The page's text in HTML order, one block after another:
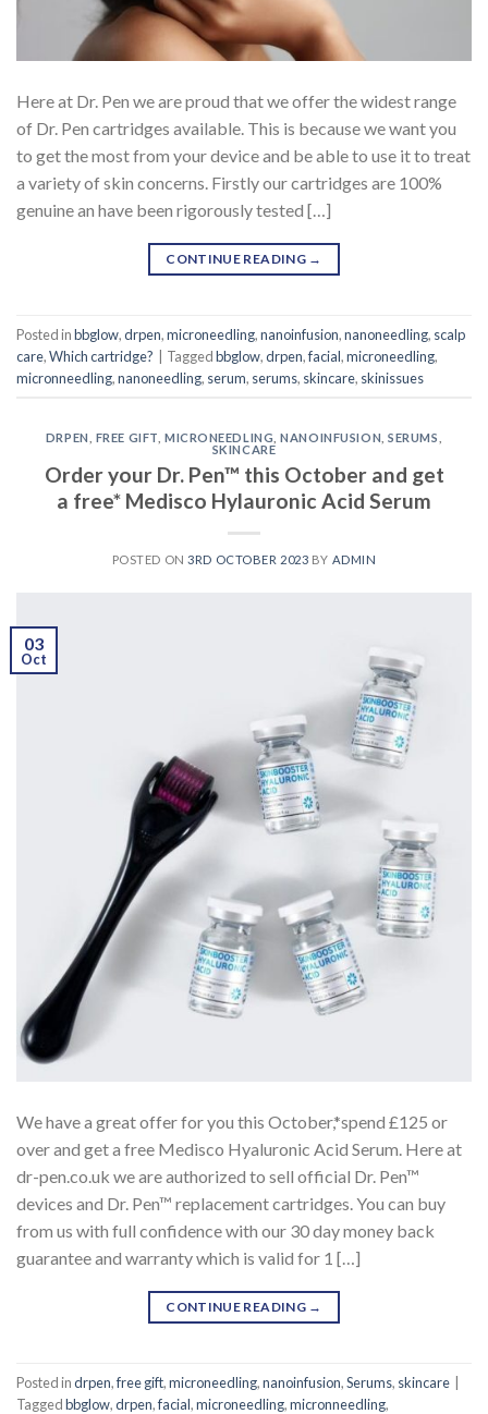
Here at Dr. Pen we are proud that we offer the widest range
of Dr. Pen cartridges available. This is because we want you
to get the most from your device and be able to use it to treat
a variety of skin concerns. Firstly our cartridges are 100%
genuine an have been rigorously tested […]
CONTINUE READING →
Posted inbbglow,drpen,microneedling,nanoinfusion,nanoneedling, scalp
care,Which cartridge? Taggedbbglow,drpen,facial,microneedling,
micronneedling,nanoneedling, serum, serums, skincare, skinissues
DRPEN FREE GIFT MICRONEEDLING ,NANOINFUSION ,SERUMS
SKINCARE
Order your Dr. Pen™ this October and get
a free* Medisco Hylauronic Acid Serum
POSTED ON3RD OCTOBER 2023 BY ADMIN
03
Oct
We have a great offer for you this October,*spend £125 or
over and get a free Medisco Hyaluronic Acid Serum. Here at
dr-pen.co.uk we are authorized to sell official Dr. Pen™
devices and Dr. Pen™ replacement cartridges. You can buy
from us with full confidence with our 30 day money back
guarantee and warranty which is valid for 1 […]
CONTINUE READING →
Posted indrpen,free gift,microneedling,nanoinfusion,Serums, skincare |
Taggedbbglow,drpen,facial,microneedling,micronneedling,